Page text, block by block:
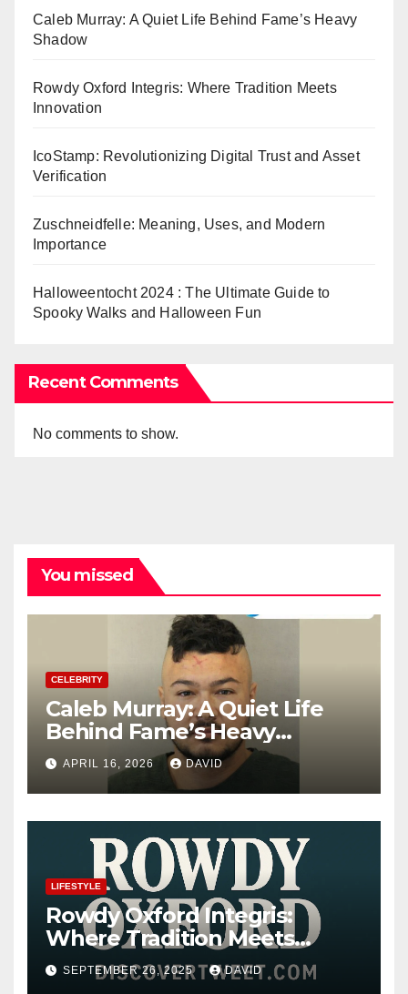
Caleb Murray: A Quiet Life Behind Fame’s Heavy
Shadow
Rowdy Oxford Integris: Where Tradition Meets
Innovation
IcoStamp: Revolutionizing Digital Trust and Asset
Verification
Zuschneidfelle: Meaning, Uses, and Modern
Importance
Halloweentocht 2024 : The Ultimate Guide to
Spooky Walks and Halloween Fun
Recent Comments
No comments to show.
You missed
CELEBRITY
Caleb Murray: A Quiet Life
Behind Fame’s Heavy
Shadow
APRIL 16, 2026 DAVID
LIFESTYLE
Rowdy Oxford Integris:
Where Tradition Meets
Innovation
SEPTEMBER 26, 2025 DAVID